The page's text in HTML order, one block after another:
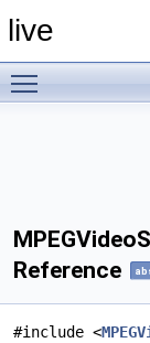
live
Reference
#include <